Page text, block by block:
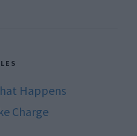
Happens
Charge